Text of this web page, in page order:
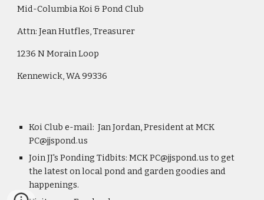
Mid-Columbia Koi & Pond Club
Attn: Jean Hutfles, Treasurer
1236 N Morain Loop
Kennewick, WA 99336
Koi Club e-mail:  Jan Jordan, President at MCK
PC@jjspond.us
Join JJ's Ponding Tidbits: MCK PC@jjspond.us to get
the latest on local pond and garden goodies and
happenings.